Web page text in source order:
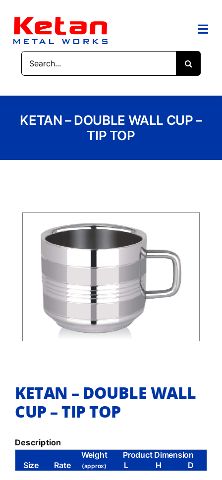
content
HOME
PRODUCTS
Search
for:
KETAN – DOUBLE WALL CUP –
TIP TOP
KETAN – DOUBLE WALL
CUP – TIP TOP
Description
Weight
Product Dimension
Size
Rate (approx) L H D